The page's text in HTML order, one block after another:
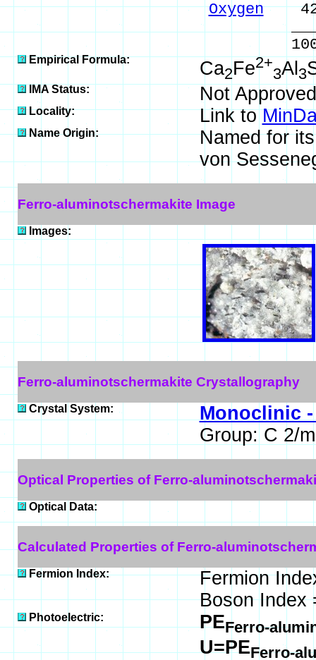
Oxygen
100.00
Empirical Formula: Ca2Fe2+
3Al 3
IMA Status: Not
Locality: Link to
Name Origin:
Named for
von
Ferro-aluminotschermakite Image
Images:
Ferro-aluminotschermakite Crystallography
Crystal System:
Monoclinic
Group: C 2/m
Optical Properties of Ferro-
Optical Data:
Calculated Properties of Ferro-
Fermion Index:
Fermion
Boson Index
Photoelectric: PEFerro-
U=PEFerro-